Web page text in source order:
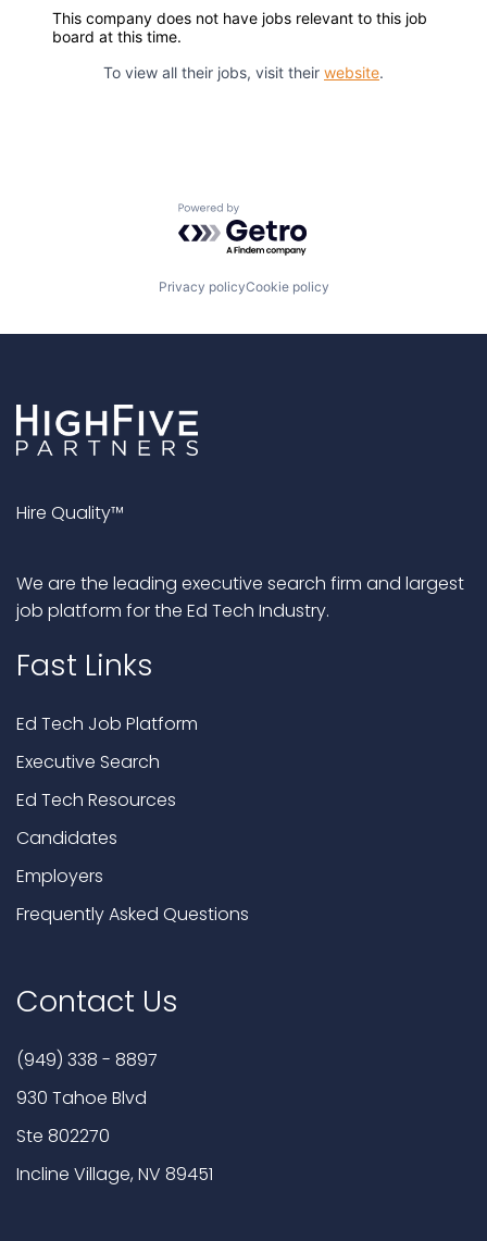
This company does not have jobs relevant to this job
board at this time.
To view all their jobs, visit their website.
Powered by Getro.com
Privacy policyCookie policy
Hire Quality™
We are the leading executive search firm and largest
job platform for the Ed Tech Industry.
Fast Links
Ed Tech Job Platform
Executive Search
Ed Tech Resources
Candidates
Employers
Frequently Asked Questions
Contact Us
(949) 338 - 8897
930 Tahoe Blvd
Ste 802270
Incline Village, NV 89451